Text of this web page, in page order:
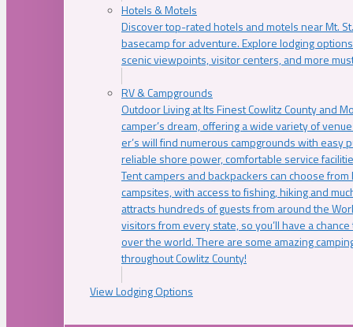
Hotels & Motels
Discover top-rated hotels and motels near Mt.
basecamp for adventure. Explore lodging
scenic viewpoints, visitor centers, and more
RV & Campgrounds
Outdoor Living at Its Finest Cowlitz County and
camper’s dream, offering a wide variety of
er’s will find numerous campgrounds with easy
reliable shore power, comfortable service
Tent campers and backpackers can choose
campsites, with access to fishing, hiking and
attracts hundreds of guests from around the
visitors from every state, so you’ll have a
over the world. There are some amazing
throughout Cowlitz County!
View Lodging Options